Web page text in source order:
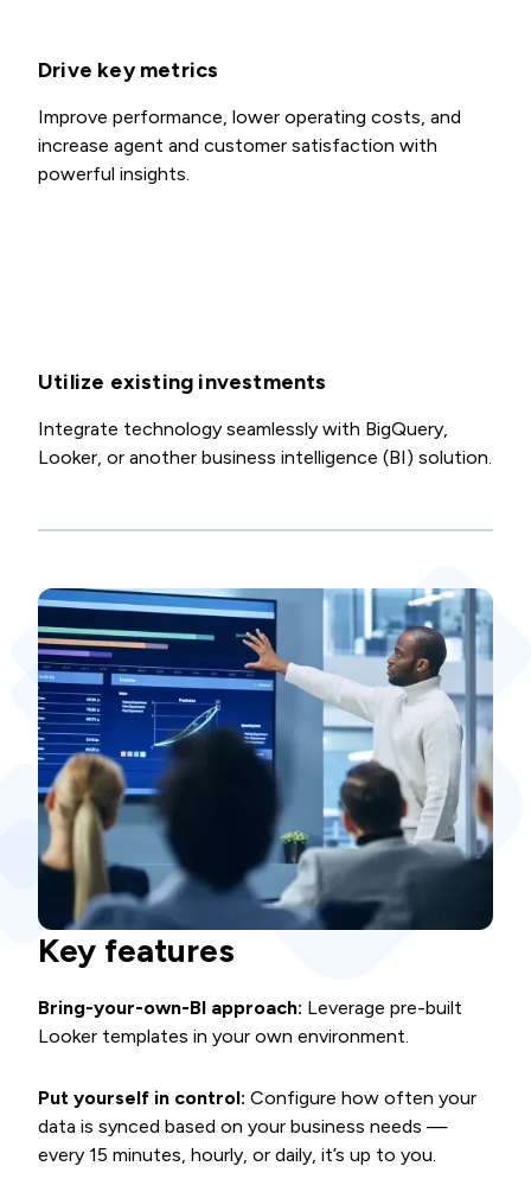
Drive key metrics
Improve performance, lower operating costs, and
increase agent and customer satisfaction with
powerful insights.
Utilize existing investments
Integrate technology seamlessly with BigQuery,
Looker, or another business intelligence (BI) solution.
Key features
Bring-your-own-BI approach: Leverage pre-built
Looker templates in your own environment.
Put yourself in control: Configure how often your
data is synced based on your business needs —
every 15 minutes, hourly, or daily, it’s up to you.